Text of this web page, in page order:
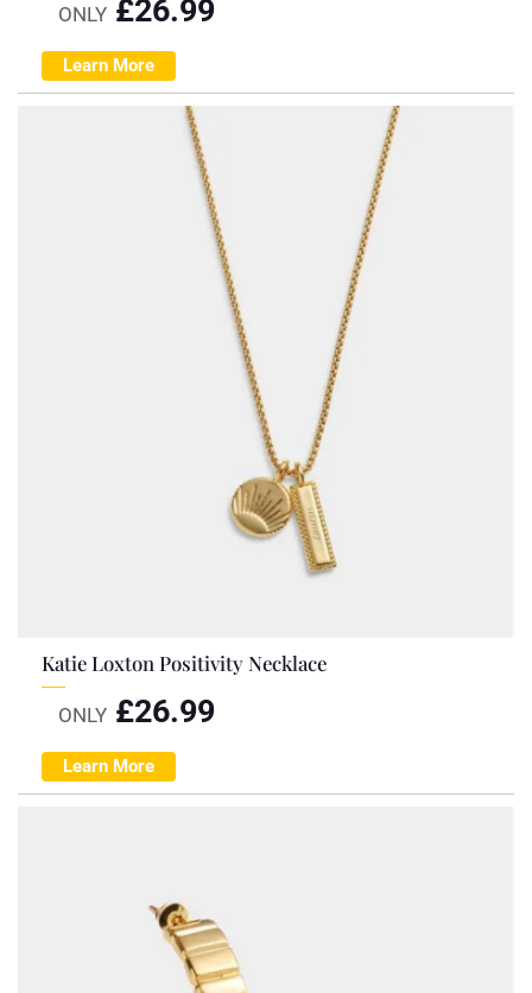
ONLY £26.99
Learn More
Katie Loxton Positivity Necklace
ONLY £26.99
Learn More